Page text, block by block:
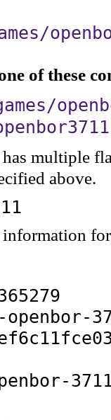
of these
multiple
above.
openbor-